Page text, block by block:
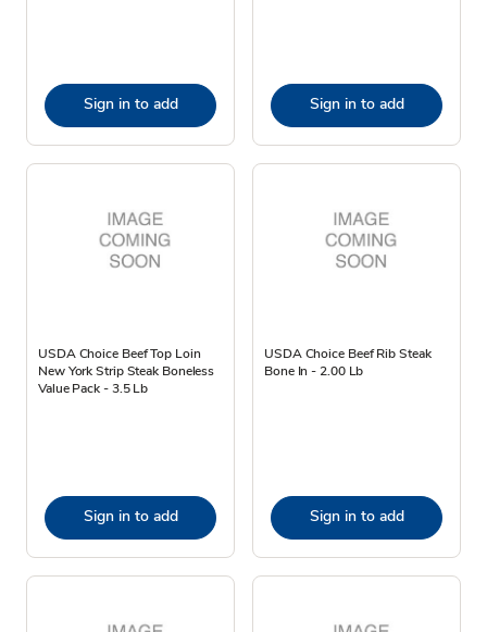
Sign in to add Sign in to add
USDA Choice Beef Top Loin
New York Strip Steak Boneless
Value Pack - 3.5 Lb
Sign in to add
USDA Choice Beef Rib Steak
Bone In - 2.00 Lb
Sign in to add